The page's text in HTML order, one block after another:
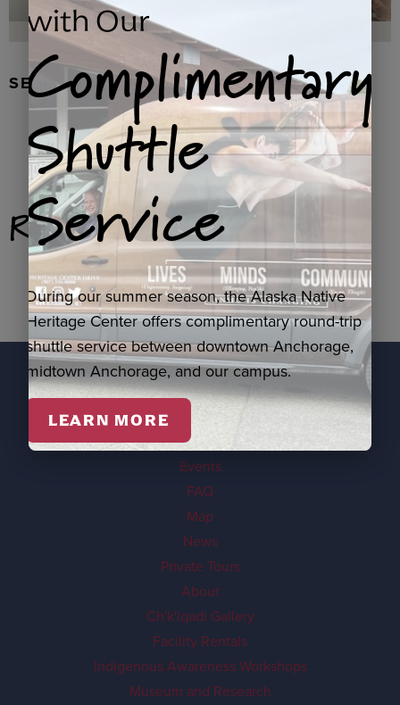
SEAL FUR EARRINGS, RYDER
Related Products
EXPLORE
Visit
Events
FAQ
Map
News
Private Tours
About
Ch'k'iqadi Gallery
Facility Rentals
Indigenous Awareness Workshops
Museum and Research
with Our
Complimentary
Shuttle
Service
During our summer season, the Alaska Native
Heritage Center offers complimentary round-trip
shuttle service between downtown Anchorage,
midtown Anchorage, and our campus.
LEARN MORE